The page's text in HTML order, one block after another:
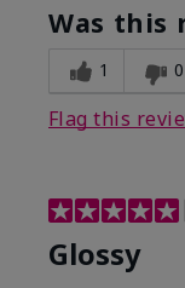
Was this
1 0
Flag this
Glossy